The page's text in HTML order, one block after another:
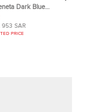
Dark Blue
Phone Case
953 SAR
PRICE